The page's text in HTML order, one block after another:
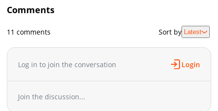
Chapter 30
Chapter 28
17,399
01-22 18:11
Chapter 26
Chapter 25
01-02 05:25
Chapter 24
20,448
12-25 15:41
Chapter 23
Chapter 22
Comments
11 comments Sort by Latest
Log in to join the conversation Login
Join the discussion...